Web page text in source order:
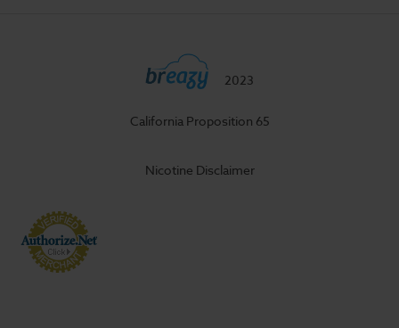
2023
California Proposition 65
Nicotine Disclaimer